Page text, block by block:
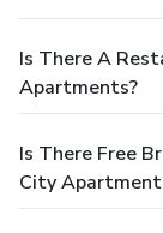
Is There A
Apartments?
Is There Free
City